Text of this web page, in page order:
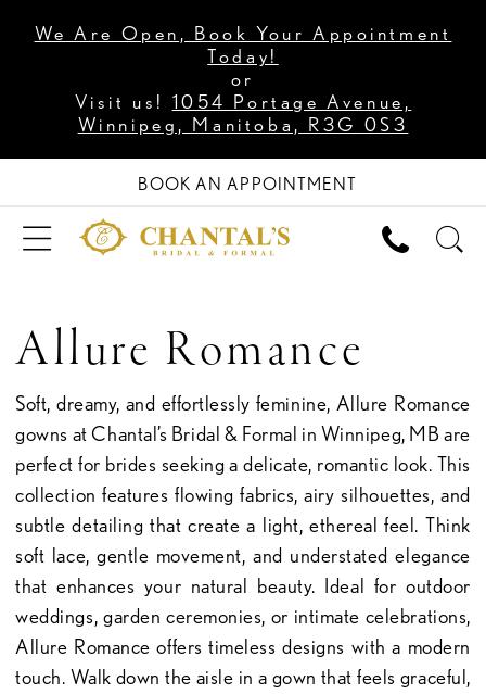
We Are Open, Book Your Appointment
Today!
or
Visit us! 1054 Portage Avenue,
Winnipeg, Manitoba, R3G 0S3
BOOK AN APPOINTMENT
Allure Romance
Soft, dreamy, and effortlessly feminine, Allure Romance
gowns at Chantal’s Bridal & Formal in Winnipeg, MB are
perfect for brides seeking a delicate, romantic look. This
collection features flowing fabrics, airy silhouettes, and
subtle detailing that create a light, ethereal feel. Think
soft lace, gentle movement, and understated elegance
that enhances your natural beauty. Ideal for outdoor
weddings, garden ceremonies, or intimate celebrations,
Allure Romance offers timeless designs with a modern
touch. Walk down the aisle in a gown that feels graceful,